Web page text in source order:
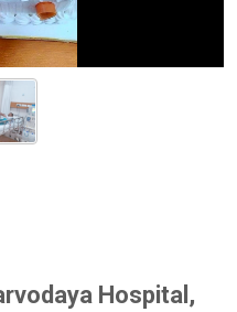
Hospital,